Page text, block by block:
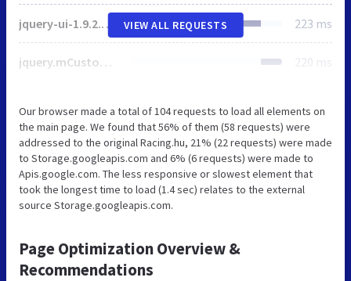
jquery-ui-1.9.2.custom.min.css 223 ms
jquery.mCustomScrollbar.css 220 ms
VIEW ALL REQUESTS
Our browser made a total of 104 requests to load all elements on
the main page. We found that 56% of them (58 requests) were
addressed to the original Racing.hu, 21% (22 requests) were made
to Storage.googleapis.com and 6% (6 requests) were made to
Apis.google.com. The less responsive or slowest element that
took the longest time to load (1.4 sec) relates to the external
source Storage.googleapis.com.
Page Optimization Overview &
Recommendations